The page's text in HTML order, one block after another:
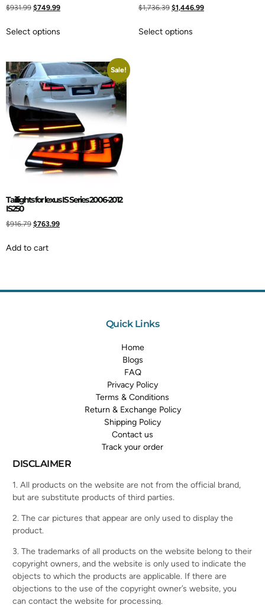
$931.99 $749.99
Select options
$1,736.39 $1,446.99
Select options
Sale!
Taillights for lexus IS Series 2006-2012
IS250
$916.79 $763.99
Add to cart
Quick Links
Home
Blogs
FAQ
Privacy Policy
Terms & Conditions
Return & Exchange Policy
Shipping Policy
Contact us
Track your order
DISCLAIMER
1. All products on the website are not from the official brand,
but are substitute products of third parties.
2. The car pictures that appear are only used to display the
product.
3. The trademarks of all products on the website belong to their
copyright owners, and the website is only used to indicate the
objects to which the products are applicable. If there are
objections to the use of the copyright owner’s website, you
can contact the website for processing.